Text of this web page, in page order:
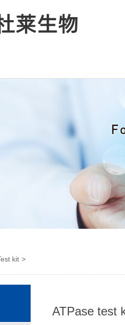
kit
ATPase test